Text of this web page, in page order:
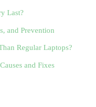
Last?
and Prevention
Regular Laptops?
and Fixes